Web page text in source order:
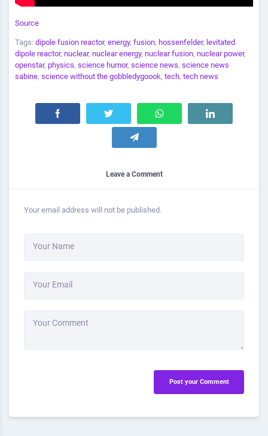
Source
Tags: dipole fusion reactor, energy, fusion, hossenfelder, levitated
dipole reactor, nuclear, nuclear energy, nuclear fusion, nuclear power,
openstar, physics, science humor, science news, science news
sabine, science without the gobbledygoook, tech, tech news
Leave a Comment
Your email address will not be published.
Your Name
Your Email
Your Comment
Post your Comment